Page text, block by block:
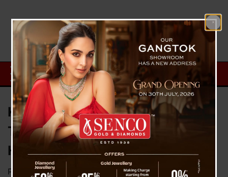
Kid Of Malda (WB) Who Saved
Train From Major Accident Gets
Heroic Felicitation
Posted onSeptember 27, 2023byNews Desk TVS